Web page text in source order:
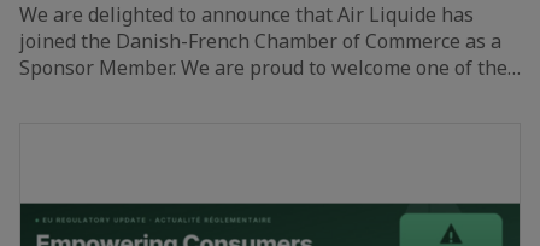
We are delighted to announce that Air Liquide has
joined the Danish-French Chamber of Commerce as a
Sponsor Member. We are proud to welcome one of the…